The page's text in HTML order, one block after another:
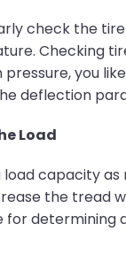
check the
Checking
you
deflection
Load
capacity
the tread
determining